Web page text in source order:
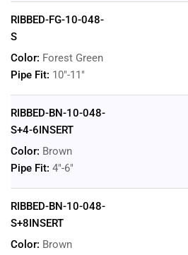
RIBBED-FG-10-048-
S
Color: Forest Green
Pipe Fit: 10"-11"
RIBBED-BN-10-048-
S+4-6INSERT
Color: Brown
Pipe Fit: 4"-6"
RIBBED-BN-10-048-
S+8INSERT
Color: Brown